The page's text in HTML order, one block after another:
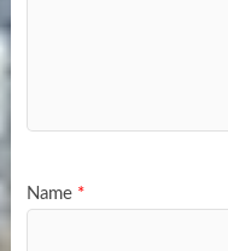
Name *